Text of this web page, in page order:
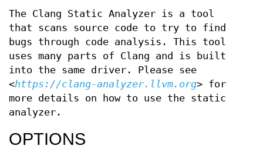
The Clang Static Analyzer is a tool
that scans source code to try to find
bugs through code analysis. This tool
uses many parts of Clang and is built
into the same driver. Please see
<https://clang-analyzer.llvm.org> for
more details on how to use the static
analyzer.
OPTIONS